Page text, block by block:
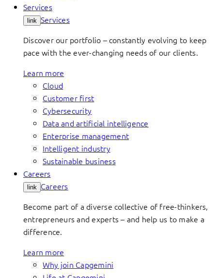
Services
link Services
Discover our portfolio – constantly evolving to keep
pace with the ever-changing needs of our clients.
Learn more
Cloud
Customer first
Cybersecurity
Data and artificial intelligence
Enterprise management
Intelligent industry
Sustainable business
Careers
link Careers
Become part of a diverse collective of free-thinkers,
entrepreneurs and experts – and help us to make a
difference.
Learn more
Why join Capgemini